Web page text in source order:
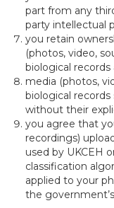
part from any
party intellectual
you retain
(photos, video,
biological records
media (photos,
biological
without their
you agree that
recordings)
used by UKCEH
classification
applied to your
the